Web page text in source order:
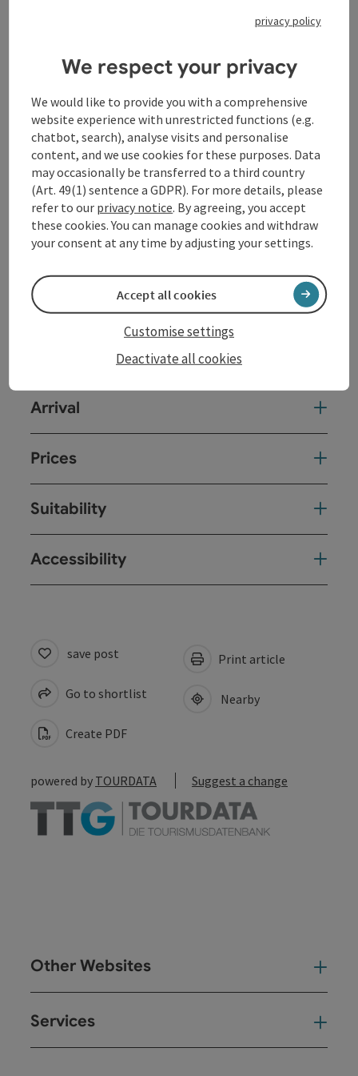
Bartholdy, brings Mendelssohn's famous Violin
shooting star Yamen Saadi - concertmaster of the
Vienna Philharmonic Orchestra. In the second half,
the work, which oscillates between indulgent melody
and spooky, playful virtuosity, is juxtaposed with
Gustav Mahler's 7th Symphony, which also revolves
around the key of E minor and whose fascination is
similarly fed by the juxtaposition of shadowy 'night
music' and splendidly extroverted sound eruptions ...
including many an instrumental feature such as
guitar, mandolin or herd bells. This orchestral
masterpiece is performed by the Bruckner Orchestra
Linz, which continues its series of Mahler symphonies.
Contact
Event location
Arrival
Prices
Suitability
Accessibility
save post
Go to shortlist
Create PDF
Print article
Nearby
powered by TOURDATA Suggest a change
Other Websites
Services
privacy policy
We respect your privacy
We would like to provide you with a comprehensive
website experience with unrestricted functions (e.g.
chatbot, search), analyse visits and personalise
content, and we use cookies for these purposes. Data
may occasionally be transferred to a third country
(Art. 49(1) sentence a GDPR). For more details, please
refer to our privacy notice. By agreeing, you accept
these cookies. You can manage cookies and withdraw
your consent at any time by adjusting your settings.
Deactivate all cookies
Customise settings
Accept all cookies